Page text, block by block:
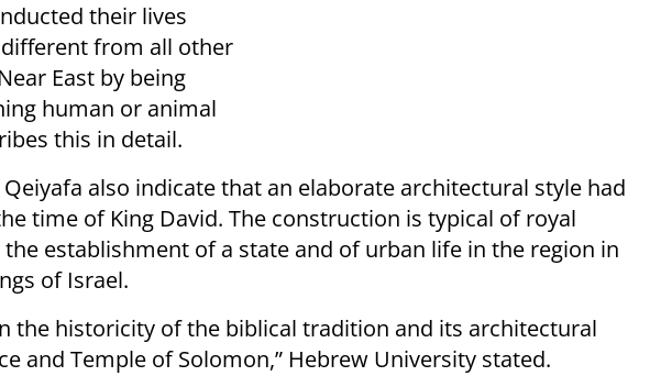
their lives
from all other
East by being
human or animal
this in detail.
also indicate that an elaborate architectural style had
time of King David. The construction is typical of royal
establishment of a state and of urban life in the region in
of Israel.
the historicity of the biblical tradition and its architectural
and Temple of Solomon,” Hebrew University stated.